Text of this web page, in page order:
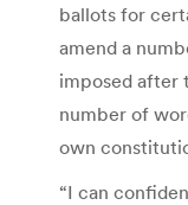
ballots for
amend a
imposed after
number of
own
“I can